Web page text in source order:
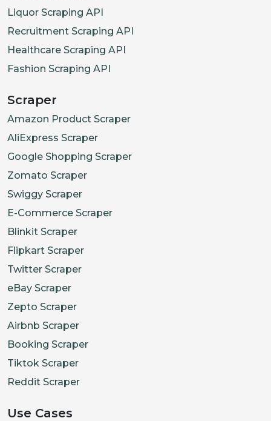
Liquor Scraping API
Recruitment Scraping API
Healthcare Scraping API
Fashion Scraping API
Scraper
Amazon Product Scraper
AliExpress Scraper
Google Shopping Scraper
Zomato Scraper
Swiggy Scraper
E-Commerce Scraper
Blinkit Scraper
Flipkart Scraper
Twitter Scraper
eBay Scraper
Zepto Scraper
Airbnb Scraper
Booking Scraper
Tiktok Scraper
Reddit Scraper
Use Cases